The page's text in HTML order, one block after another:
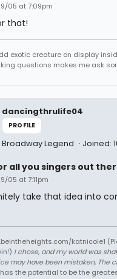
05 at 7:09pm
that!
exotic creature on display
questions makes me ask
dancingthrulife04
PROFILE
Broadway Legend Joined:
all you singers out
05 at 7:11pm
take that idea into
katnicole1
I chose, and my world was
may have been mistaken, The
has the potential to be the